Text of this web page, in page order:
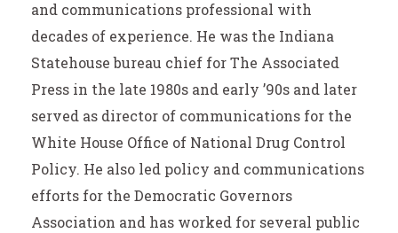
and communications professional with
decades of experience. He was the Indiana
Statehouse bureau chief for The Associated
Press in the late 1980s and early ’90s and later
served as director of communications for the
White House Office of National Drug Control
Policy. He also led policy and communications
efforts for the Democratic Governors
Association and has worked for several public